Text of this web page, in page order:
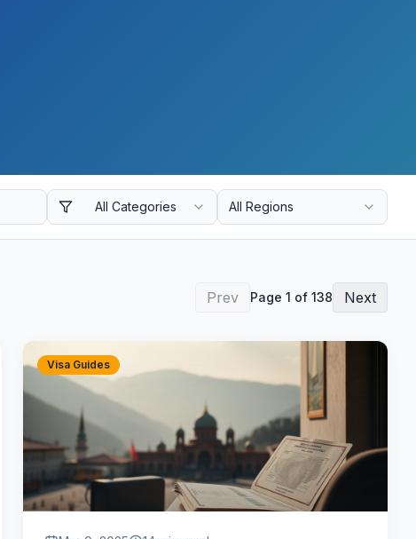
All Categories All Regions
Prev Page 1 of 138 Next
Visa Guides